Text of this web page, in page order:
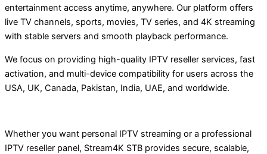
entertainment access anytime, anywhere. Our platform offers
live TV channels, sports, movies, TV series, and 4K streaming
with stable servers and smooth playback performance.
We focus on providing high-quality IPTV reseller services, fast
activation, and multi-device compatibility for users across the
USA, UK, Canada, Pakistan, India, UAE, and worldwide.
Whether you want personal IPTV streaming or a professional
IPTV reseller panel, Stream4K STB provides secure, scalable,